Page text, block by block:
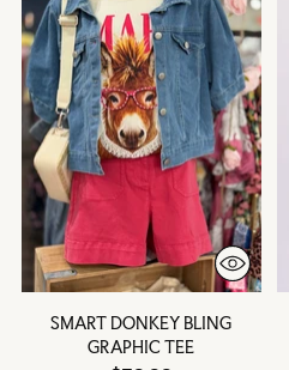
SMART DONKEY BLING
GRAPHIC TEE